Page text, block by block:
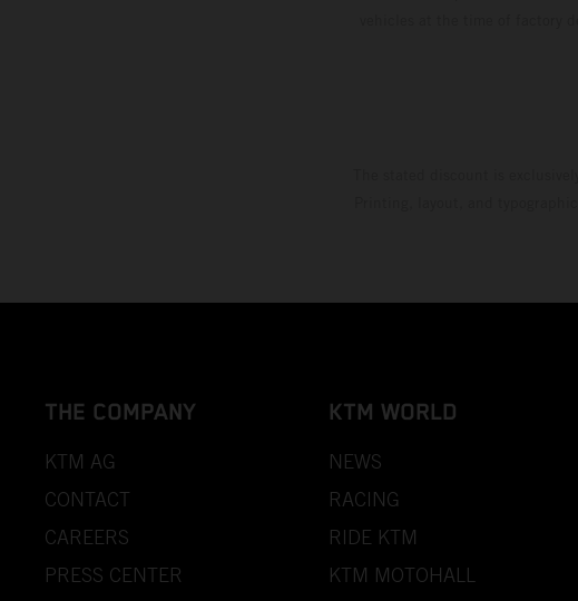
THE COMPANY
KTM AG
CONTACT
CAREERS
PRESS CENTER
KTM WORLD
NEWS
RACING
RIDE KTM
KTM MOTOHALL